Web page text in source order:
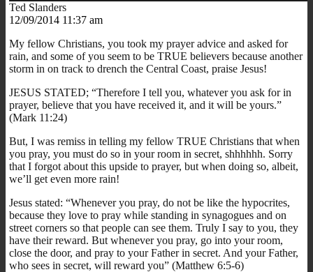
Ted Slanders
12/09/2014 11:37 am
My fellow Christians, you took my prayer advice and asked for
rain, and some of you seem to be TRUE believers because another
storm in on track to drench the Central Coast, praise Jesus!
JESUS STATED; “Therefore I tell you, whatever you ask for in
prayer, believe that you have received it, and it will be yours.”
(Mark 11:24)
But, I was remiss in telling my fellow TRUE Christians that when
you pray, you must do so in your room in secret, shhhhhh. Sorry
that I forgot about this upside to prayer, but when doing so, albeit,
we’ll get even more rain!
Jesus stated: “Whenever you pray, do not be like the hypocrites,
because they love to pray while standing in synagogues and on
street corners so that people can see them. Truly I say to you, they
have their reward. But whenever you pray, go into your room,
close the door, and pray to your Father in secret. And your Father,
who sees in secret, will reward you” (Matthew 6:5-6)